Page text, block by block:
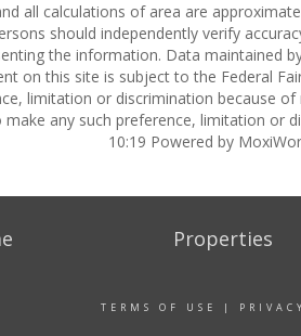
all calculations of area are
should independently verify
the information. Data maintained
on this site is subject to the Federal
limitation or discrimination because
any such preference, limitation or
10:19 Powered by
Properties
TERMS OF USE |